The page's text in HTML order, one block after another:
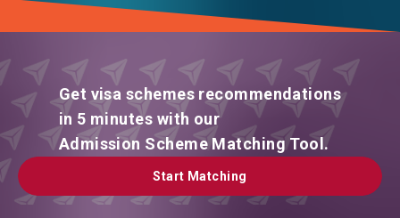
Get visa schemes recommendations
in 5 minutes with our
Admission Scheme Matching Tool.
Start Matching
Start Matching